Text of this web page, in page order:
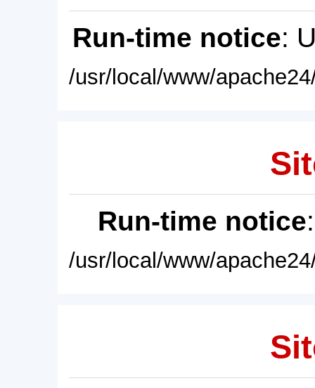
Run-time notice:
/usr/local/www/
Run-time notice
/usr/local/www/